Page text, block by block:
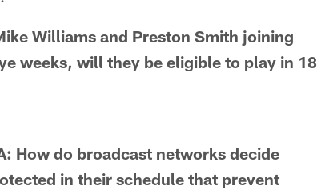
Williams and Preston Smith joining
weeks, will they be eligible to play in 18
How do broadcast networks decide
in their schedule that prevent